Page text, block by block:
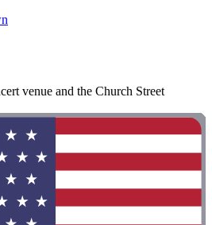
venue and the Church Street